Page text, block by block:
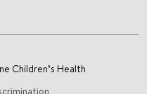
Children’s Health